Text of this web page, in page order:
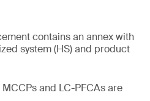
contains an annex with
system (HS) and product
and LC-PFCAs are